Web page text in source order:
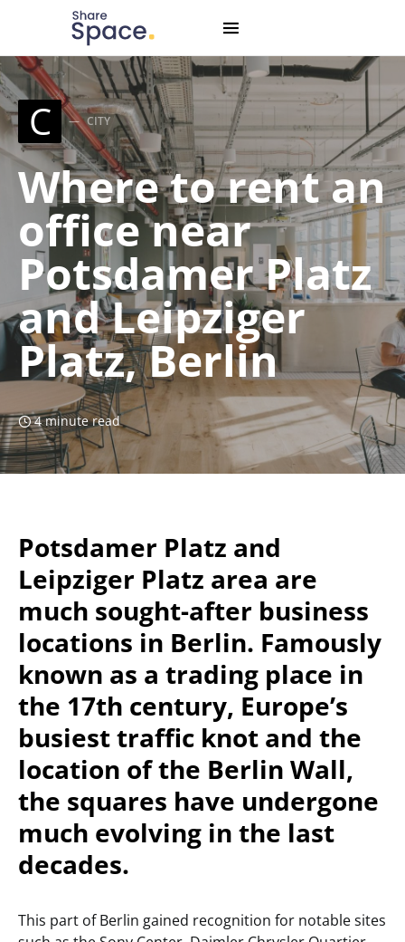
Search for:
When autocomplete results are available use up and
C CITY
Where to rent an
office near
Potsdamer Platz
and Leipziger
Platz, Berlin
4 minute read
Potsdamer Platz and
Leipziger Platz area are
much sought-after business
locations in Berlin. Famously
known as a trading place in
the 17th century, Europe’s
busiest traffic knot and the
location of the Berlin Wall,
the squares have undergone
much evolving in the last
decades.
This part of Berlin gained recognition for notable sites